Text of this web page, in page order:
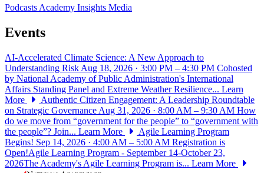
PodcastsAcademy Insights Media
Events
AI-Accelerated Climate Science: A New Approach to
Understanding Risk Aug 18, 2026 · 3:00 PM – 4:30 PM Cohosted
by National Academy of Public Administration's International
Affairs Standing Panel and Extreme Weather Resilience... Learn
More
Authentic Citizen Engagement: A Leadership Roundtable
on Strategic Governance Aug 31, 2026 · 8:00 AM – 9:30 AM How
do we move from “government for the people” to “government with
the people”? Join... Learn More
Agile Learning Program
Begins! Sep 14, 2026 · 4:00 AM – 5:00 AM Registration is
Open!Agile Learning Program - September 14-October 23,
2026The Academy's Agile Learning Program is... Learn More